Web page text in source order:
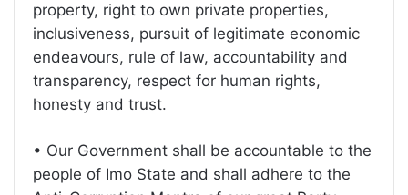
property, right to own private properties,
inclusiveness, pursuit of legitimate economic
endeavours, rule of law, accountability and
transparency, respect for human rights,
honesty and trust.
• Our Government shall be accountable to the
people of Imo State and shall adhere to the